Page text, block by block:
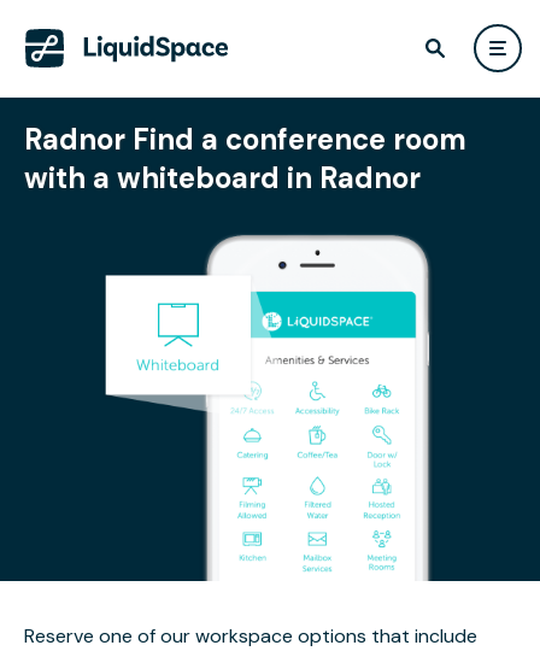
Radnor Find a conference room
with a whiteboard in Radnor
Reserve one of our workspace options that include